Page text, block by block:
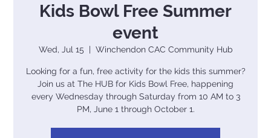
Kids Bowl Free Summer
event
Wed, Jul 15
  |
Winchendon CAC Community Hub
Looking for a fun, free activity for the kids this summer?
Join us at The HUB for Kids Bowl Free, happening
every Wednesday through Saturday from 10 AM to 3
PM, June 1 through October 1.